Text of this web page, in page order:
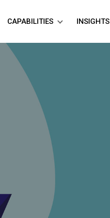
CAPABILITIES INSIGHTS